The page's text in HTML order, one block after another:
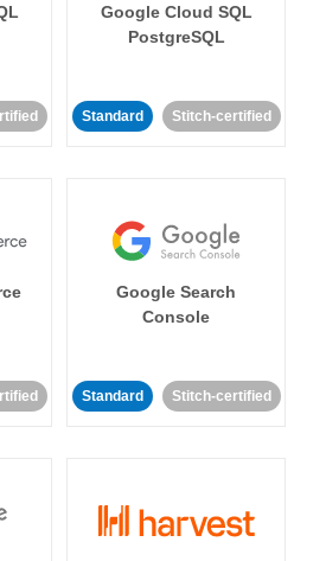
Google Cloud SQL
PostgreSQL
Standard Stitch-certified
Google Search
Console
Standard Stitch-certified